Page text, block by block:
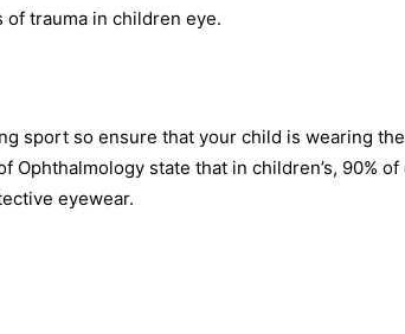
of trauma in children eye.
sport so ensure that your child is wearing
Ophthalmology state that in children’s, 90%
eyewear.